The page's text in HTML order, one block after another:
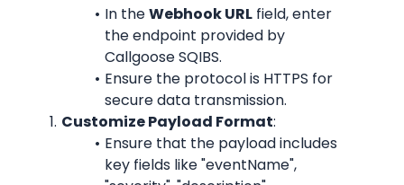
In the Webhook URL field, enter
the endpoint provided by
Callgoose SQIBS.
Ensure the protocol is HTTPS for
secure data transmission.
Customize Payload Format:
Ensure that the payload includes
key fields like "eventName",